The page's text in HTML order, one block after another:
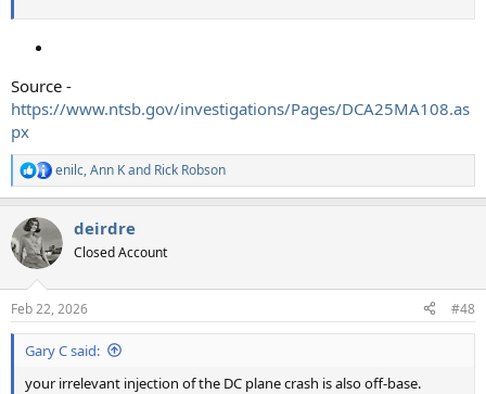
Source -
https://www.ntsb.gov/investigations/Pages/DCA25MA108.as
px
R
e
c
t
i
s
:
enilc,Ann Kand Rick Robson
deirdre
Closed Account
Feb 22, 2026 #48
Gary C said:
your irrelevant injection of the DC plane crash is also off-base.